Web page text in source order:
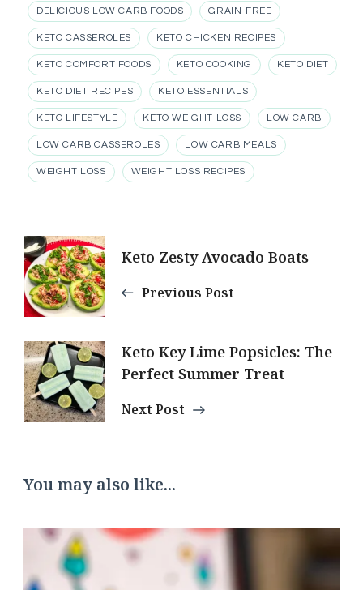
DELICIOUS LOW CARB FOODS GRAIN-FREE
KETO CASSEROLES KETO CHICKEN RECIPES
KETO COMFORT FOODS KETO COOKING KETO DIET
KETO DIET RECIPES KETO ESSENTIALS
KETO LIFESTYLE KETO WEIGHT LOSS LOW CARB
LOW CARB CASSEROLES LOW CARB MEALS
WEIGHT LOSS WEIGHT LOSS RECIPES
Post
Navigation
Keto Zesty Avocado Boats
Previous Post
Keto Key Lime Popsicles: The
Perfect Summer Treat
Next Post
You may also like...